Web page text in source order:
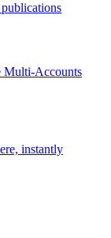
Multi-Accounts
instantly